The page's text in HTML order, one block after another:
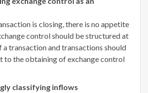
is closing, there is no appetite
control should be structured at
a transaction and transactions should
to the obtaining of exchange control
classifying inflows